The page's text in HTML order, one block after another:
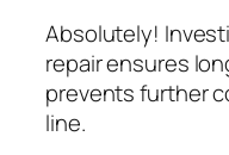
Absolutely!
repair ensures
prevents further
line.